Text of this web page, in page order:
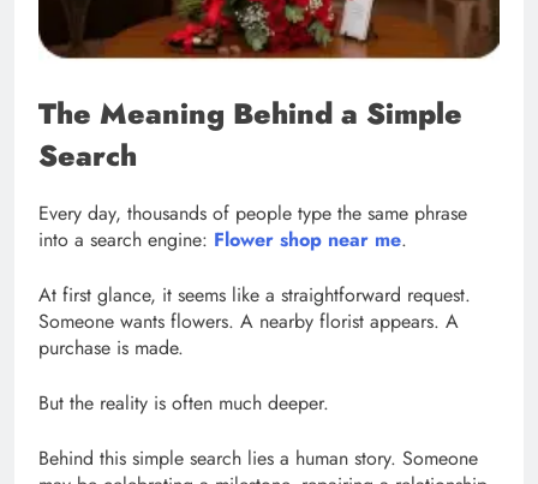
The Meaning Behind a Simple
Search
Every day, thousands of people type the same phrase
into a search engine: Flower shop near me.
At first glance, it seems like a straightforward request.
Someone wants flowers. A nearby florist appears. A
purchase is made.
But the reality is often much deeper.
Behind this simple search lies a human story. Someone